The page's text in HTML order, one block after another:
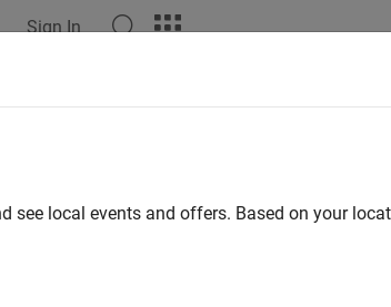
Sign In
see local events and offers. Based on your